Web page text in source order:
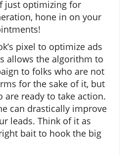
just optimizing for
hone in on your
pixel to optimize ads
allows the algorithm to
to folks who are not
for the sake of it, but
are ready to take action.
can drastically improve
leads. Think of it as
bait to hook the big